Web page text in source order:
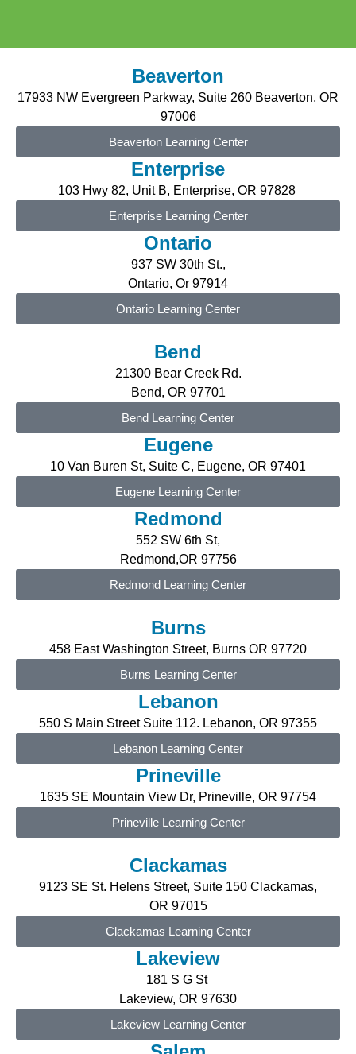
Beaverton
17933 NW Evergreen Parkway, Suite 260 Beaverton, OR
97006
Beaverton Learning Center
Enterprise
103 Hwy 82, Unit B, Enterprise, OR 97828
Enterprise Learning Center
Ontario
937 SW 30th St.,
Ontario, Or 97914
Ontario Learning Center
Bend
21300 Bear Creek Rd.
Bend, OR 97701
Bend Learning Center
Eugene
10 Van Buren St, Suite C, Eugene, OR 97401
Eugene Learning Center
Redmond
552 SW 6th St,
Redmond,OR 97756
Redmond Learning Center
Burns
458 East Washington Street, Burns OR 97720
Burns Learning Center
Lebanon
550 S Main Street Suite 112. Lebanon, OR 97355
Lebanon Learning Center
Prineville
1635 SE Mountain View Dr, Prineville, OR 97754
Prineville Learning Center
Clackamas
9123 SE St. Helens Street, Suite 150 Clackamas,
OR 97015
Clackamas Learning Center
Lakeview
181 S G St
Lakeview, OR 97630
Lakeview Learning Center